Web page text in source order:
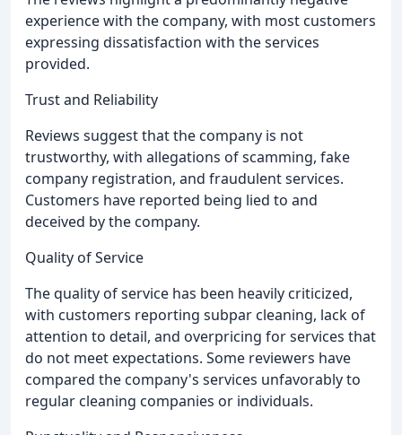
experience with the company, with most customers
expressing dissatisfaction with the services
provided.
Trust and Reliability
Reviews suggest that the company is not
trustworthy, with allegations of scamming, fake
company registration, and fraudulent services.
Customers have reported being lied to and
deceived by the company.
Quality of Service
The quality of service has been heavily criticized,
with customers reporting subpar cleaning, lack of
attention to detail, and overpricing for services that
do not meet expectations. Some reviewers have
compared the company's services unfavorably to
regular cleaning companies or individuals.